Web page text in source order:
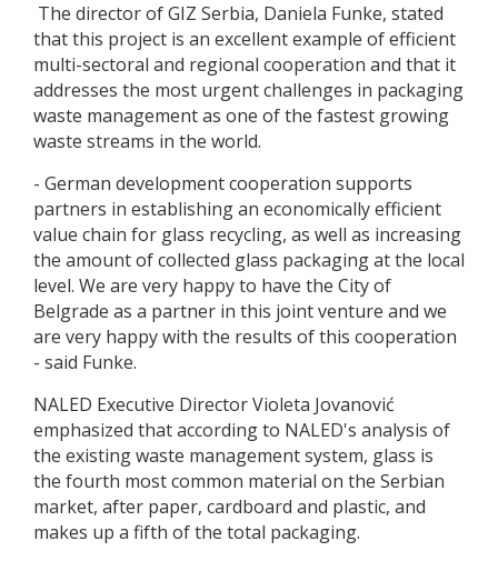
The director of GIZ Serbia, Daniela Funke, stated
that this project is an excellent example of efficient
multi-sectoral and regional cooperation and that it
addresses the most urgent challenges in packaging
waste management as one of the fastest growing
waste streams in the world.
- German development cooperation supports
partners in establishing an economically efficient
value chain for glass recycling, as well as increasing
the amount of collected glass packaging at the local
level. We are very happy to have the City of
Belgrade as a partner in this joint venture and we
are very happy with the results of this cooperation
- said Funke.
NALED Executive Director Violeta Jovanović
emphasized that according to NALED's analysis of
the existing waste management system, glass is
the fourth most common material on the Serbian
market, after paper, cardboard and plastic, and
makes up a fifth of the total packaging.